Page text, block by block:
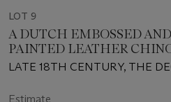
LOT 9
A DUTCH EMBOSSED
PAINTED LEATHER
SCREEN
LATE 18TH CENTURY, THE
Estimate